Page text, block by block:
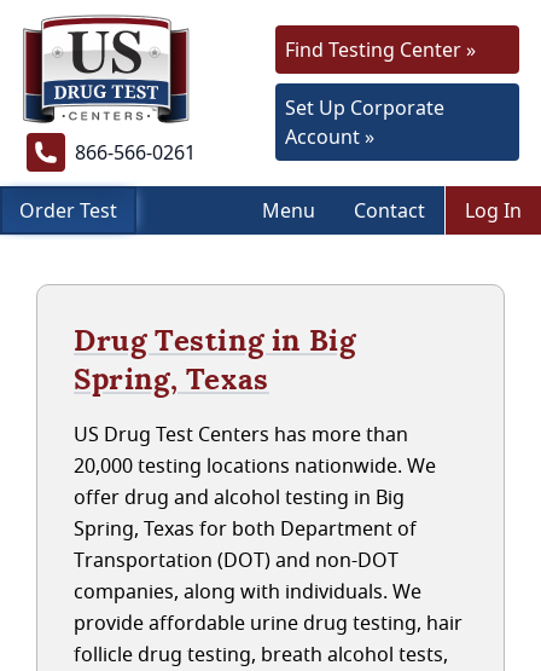
866-566-0261
Find Testing Center »
Set Up Corporate
Account »
Order Test Menu Contact Log In
Drug Testing in Big
Spring, Texas
US Drug Test Centers has more than
20,000 testing locations nationwide. We
offer drug and alcohol testing in Big
Spring, Texas for both Department of
Transportation (DOT) and non-DOT
companies, along with individuals. We
provide affordable urine drug testing, hair
follicle drug testing, breath alcohol tests,